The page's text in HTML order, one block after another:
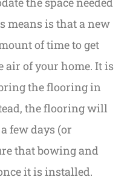
means is that a new
of time to get
air of your home. It is
the flooring in
the flooring will
few days (or
that bowing and
it is installed.